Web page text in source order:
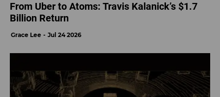
From Uber to Atoms: Travis Kalanick’s $1.7
Billion Return
Grace Lee Jul 24 2026